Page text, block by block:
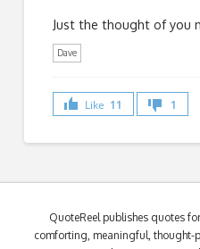
Just the thought of you
Dave
Like 11 1
QuoteReel publishes quotes
comforting, meaningful, thought-